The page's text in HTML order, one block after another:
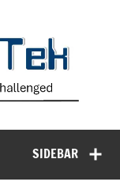
SIDEBAR